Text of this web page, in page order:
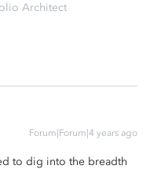
Architect
Forum|Forum|4 years ago
to dig into the breadth